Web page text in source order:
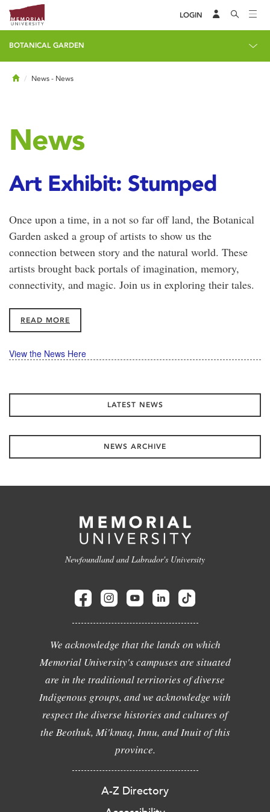
LOGIN
BOTANICAL GARDEN
HomeNews - News
News
Art Exhibit: Stumped
Once upon a time, in a not so far off land, the Botanical
Garden asked a group of artists to show us the
connection between story and the natural world. These
artists brought back portals of imagination, memory,
connectivity, and magic. Join us in exploring their tales.
READ MORE
View the News Here
LATEST NEWS
NEWS ARCHIVE
Newfoundland and Labrador's University
We acknowledge that the lands on which
Memorial University's campuses are situated
are in the traditional territories of diverse
Indigenous groups, and we acknowledge with
respect the diverse histories and cultures of
the Beothuk, Mi'kmaq, Innu, and Inuit of this
province.
A-Z Directory